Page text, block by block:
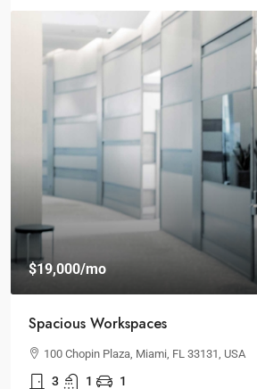
$19,000/mo
Spacious Workspaces
100 Chopin Plaza, Miami, FL 33131, USA
3 1 1